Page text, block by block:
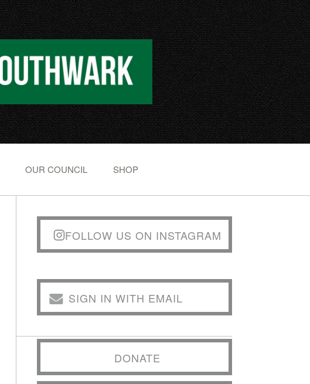
OUR COUNCIL SHOP
FOLLOW US ON INSTAGRAM
SIGN IN WITH EMAIL
DONATE